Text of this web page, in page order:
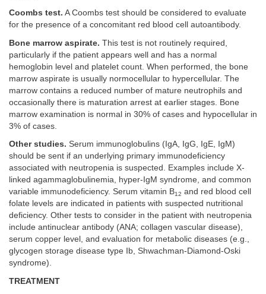
Coombs test. A Coombs test should be considered to evaluate
for the presence of a concomitant red blood cell autoantibody.
Bone marrow aspirate. This test is not routinely required,
particularly if the patient appears well and has a normal
hemoglobin level and platelet count. When performed, the bone
marrow aspirate is usually normocellular to hypercellular. The
marrow contains a reduced number of mature neutrophils and
occasionally there is maturation arrest at earlier stages. Bone
marrow examination is normal in 30% of cases and hypocellular in
3% of cases.
Other studies. Serum immunoglobulins (IgA, IgG, IgE, IgM)
should be sent if an underlying primary immunodeficiency
associated with neutropenia is suspected. Examples include X-
linked agammaglobulinemia, hyper-IgM syndrome, and common
variable immunodeficiency. Serum vitamin B12 and red blood cell
folate levels are indicated in patients with suspected nutritional
deficiency. Other tests to consider in the patient with neutropenia
include antinuclear antibody (ANA; collagen vascular disease),
serum copper level, and evaluation for metabolic diseases (e.g.,
glycogen storage disease type Ib, Shwachman-Diamond-Oski
syndrome).
TREATMENT